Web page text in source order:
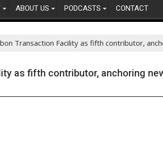
ABOUT US PODCASTS CONTACT
Transaction Facility as fifth contributor,
as fifth contributor, anchoring